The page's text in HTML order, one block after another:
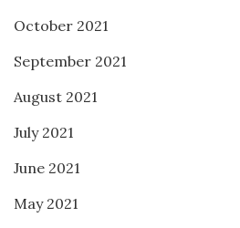
October 2021
September 2021
August 2021
July 2021
June 2021
May 2021